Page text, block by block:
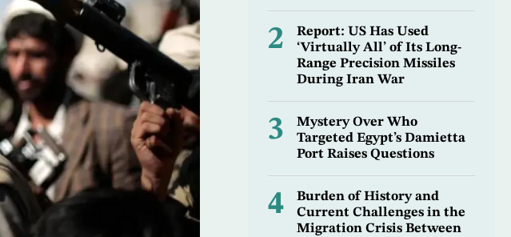
2
Report: US Has Used
‘Virtually All’ of Its Long-
Range Precision Missiles
During Iran War
3
Mystery Over Who
Targeted Egypt’s Damietta
Port Raises Questions
4
Burden of History and
Current Challenges in the
Migration Crisis Between